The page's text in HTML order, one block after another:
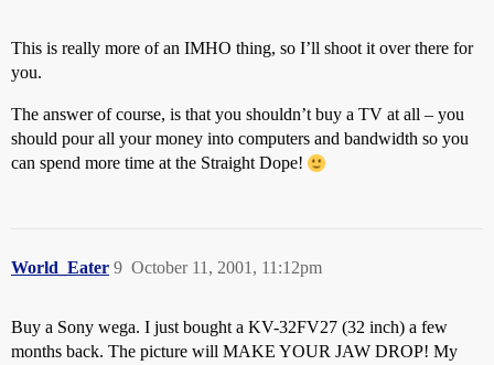
This is really more of an IMHO thing, so I’ll shoot it over there for
you.
The answer of course, is that you shouldn’t buy a TV at all – you
should pour all your money into computers and bandwidth so you
can spend more time at the Straight Dope!
World_Eater October 11, 2001, 11:12pm
9
Buy a Sony wega. I just bought a KV-32FV27 (32 inch) a few
months back. The picture will MAKE YOUR JAW DROP! My